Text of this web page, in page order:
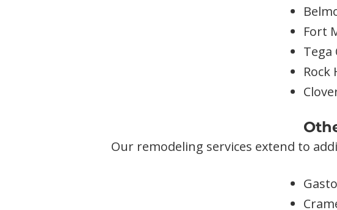
Fort
Tega
Rock
Our remodeling services extend to